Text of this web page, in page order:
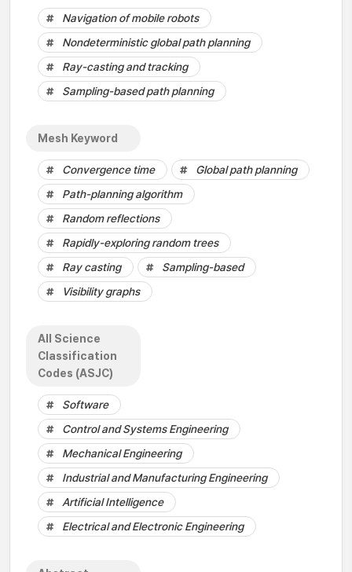
Navigation of mobile robots
Nondeterministic global path planning
Ray-casting and tracking
Sampling-based path planning
Mesh Keyword
Convergence time
Global path planning
Path-planning algorithm
Random reflections
Rapidly-exploring random trees
Ray casting
Sampling-based
Visibility graphs
All Science
Classification
Codes (ASJC)
Software
Control and Systems Engineering
Mechanical Engineering
Industrial and Manufacturing Engineering
Artificial Intelligence
Electrical and Electronic Engineering